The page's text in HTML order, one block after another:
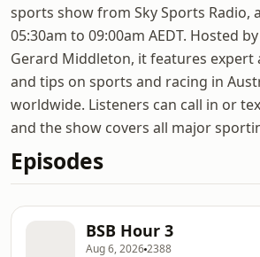
sports show from Sky Sports Radio,
05:30am to 09:00am AEDT. Hosted
Gerard Middleton, it features expert
and tips on sports and racing in
worldwide. Listeners can call in or
and the show covers all major
Episodes
BSB Hour 3
Aug 6, 20262388